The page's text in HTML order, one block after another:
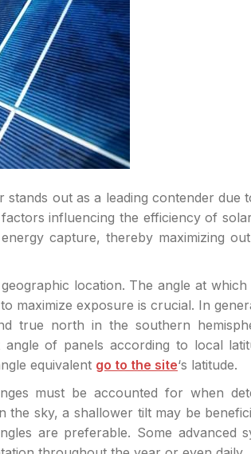
out as a leading contender due
influencing the efficiency of
capture, thereby maximizing
location. The angle at which
maximize exposure is crucial. In
true north in the southern
of panels according to local
equivalent go to the site‘s latitude.
must be accounted for when
sky, a shallower tilt may be
are preferable. Some advanced